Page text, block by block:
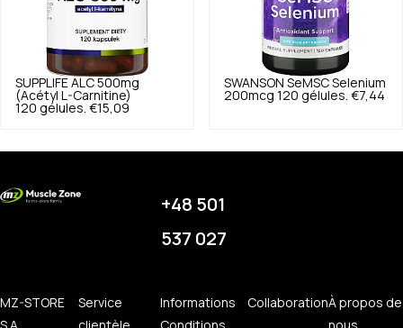
SUPPLIFE ALC 500mg
(Acétyl L-Carnitine)
120 gélules. €15,09
SWANSON SeMSC Selenium
200mcg 120 gélules. €7,44
+48 501
537 027
MZ-STORE
S.A.
Service
clientèle
Informations
Conditions
CollaborationÀ propos de
nous